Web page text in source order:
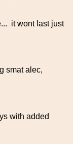
it wont last just
smat alec,
with added